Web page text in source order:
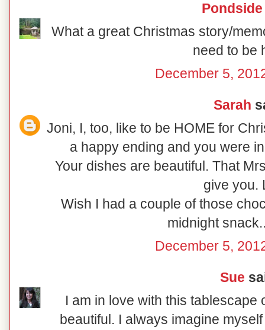
Pondside
What a great Christmas story/
need to be
December 5,
Sarah
Joni, I, too, like to be HOME for
a happy ending and you were
Your dishes are beautiful. That
give you.
Wish I had a couple of those
midnight
December 5,
Sue
I am in love with this tablescape
beautiful. I always imagine